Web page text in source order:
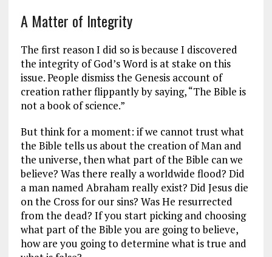
A Matter of Integrity
The first reason I did so is because I discovered
the integrity of God’s Word is at stake on this
issue. People dismiss the Genesis account of
creation rather flippantly by saying, “The Bible is
not a book of science.”
But think for a moment: if we cannot trust what
the Bible tells us about the creation of Man and
the universe, then what part of the Bible can we
believe? Was there really a worldwide flood? Did
a man named Abraham really exist? Did Jesus die
on the Cross for our sins? Was He resurrected
from the dead? If you start picking and choosing
what part of the Bible you are going to believe,
how are you going to determine what is true and